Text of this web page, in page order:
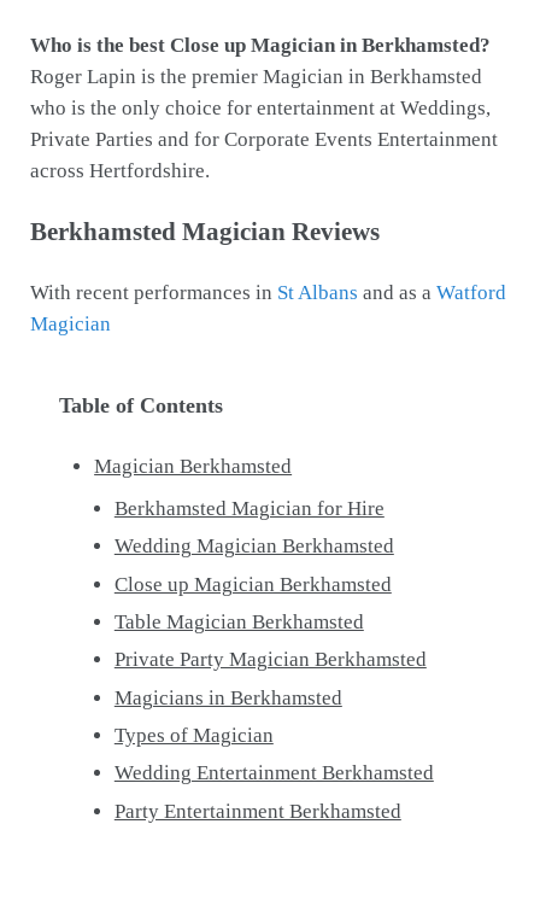
Who is the best Close up Magician in Berkhamsted?
Roger Lapin is the premier Magician in Berkhamsted
who is the only choice for entertainment at Weddings,
Private Parties and for Corporate Events Entertainment
across Hertfordshire.
Berkhamsted Magician Reviews
With recent performances in St Albans and as a Watford
Magician
Table of Contents
Magician Berkhamsted
Berkhamsted Magician for Hire
Wedding Magician Berkhamsted
Close up Magician Berkhamsted
Table Magician Berkhamsted
Private Party Magician Berkhamsted
Magicians in Berkhamsted
Types of Magician
Wedding Entertainment Berkhamsted
Party Entertainment Berkhamsted